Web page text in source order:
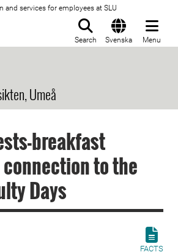
and services for employees at SLU
Search Svenska Menu
Umeå
breakfast
to the
Days
FACTS